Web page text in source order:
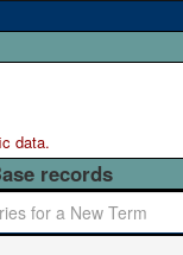
data.
records